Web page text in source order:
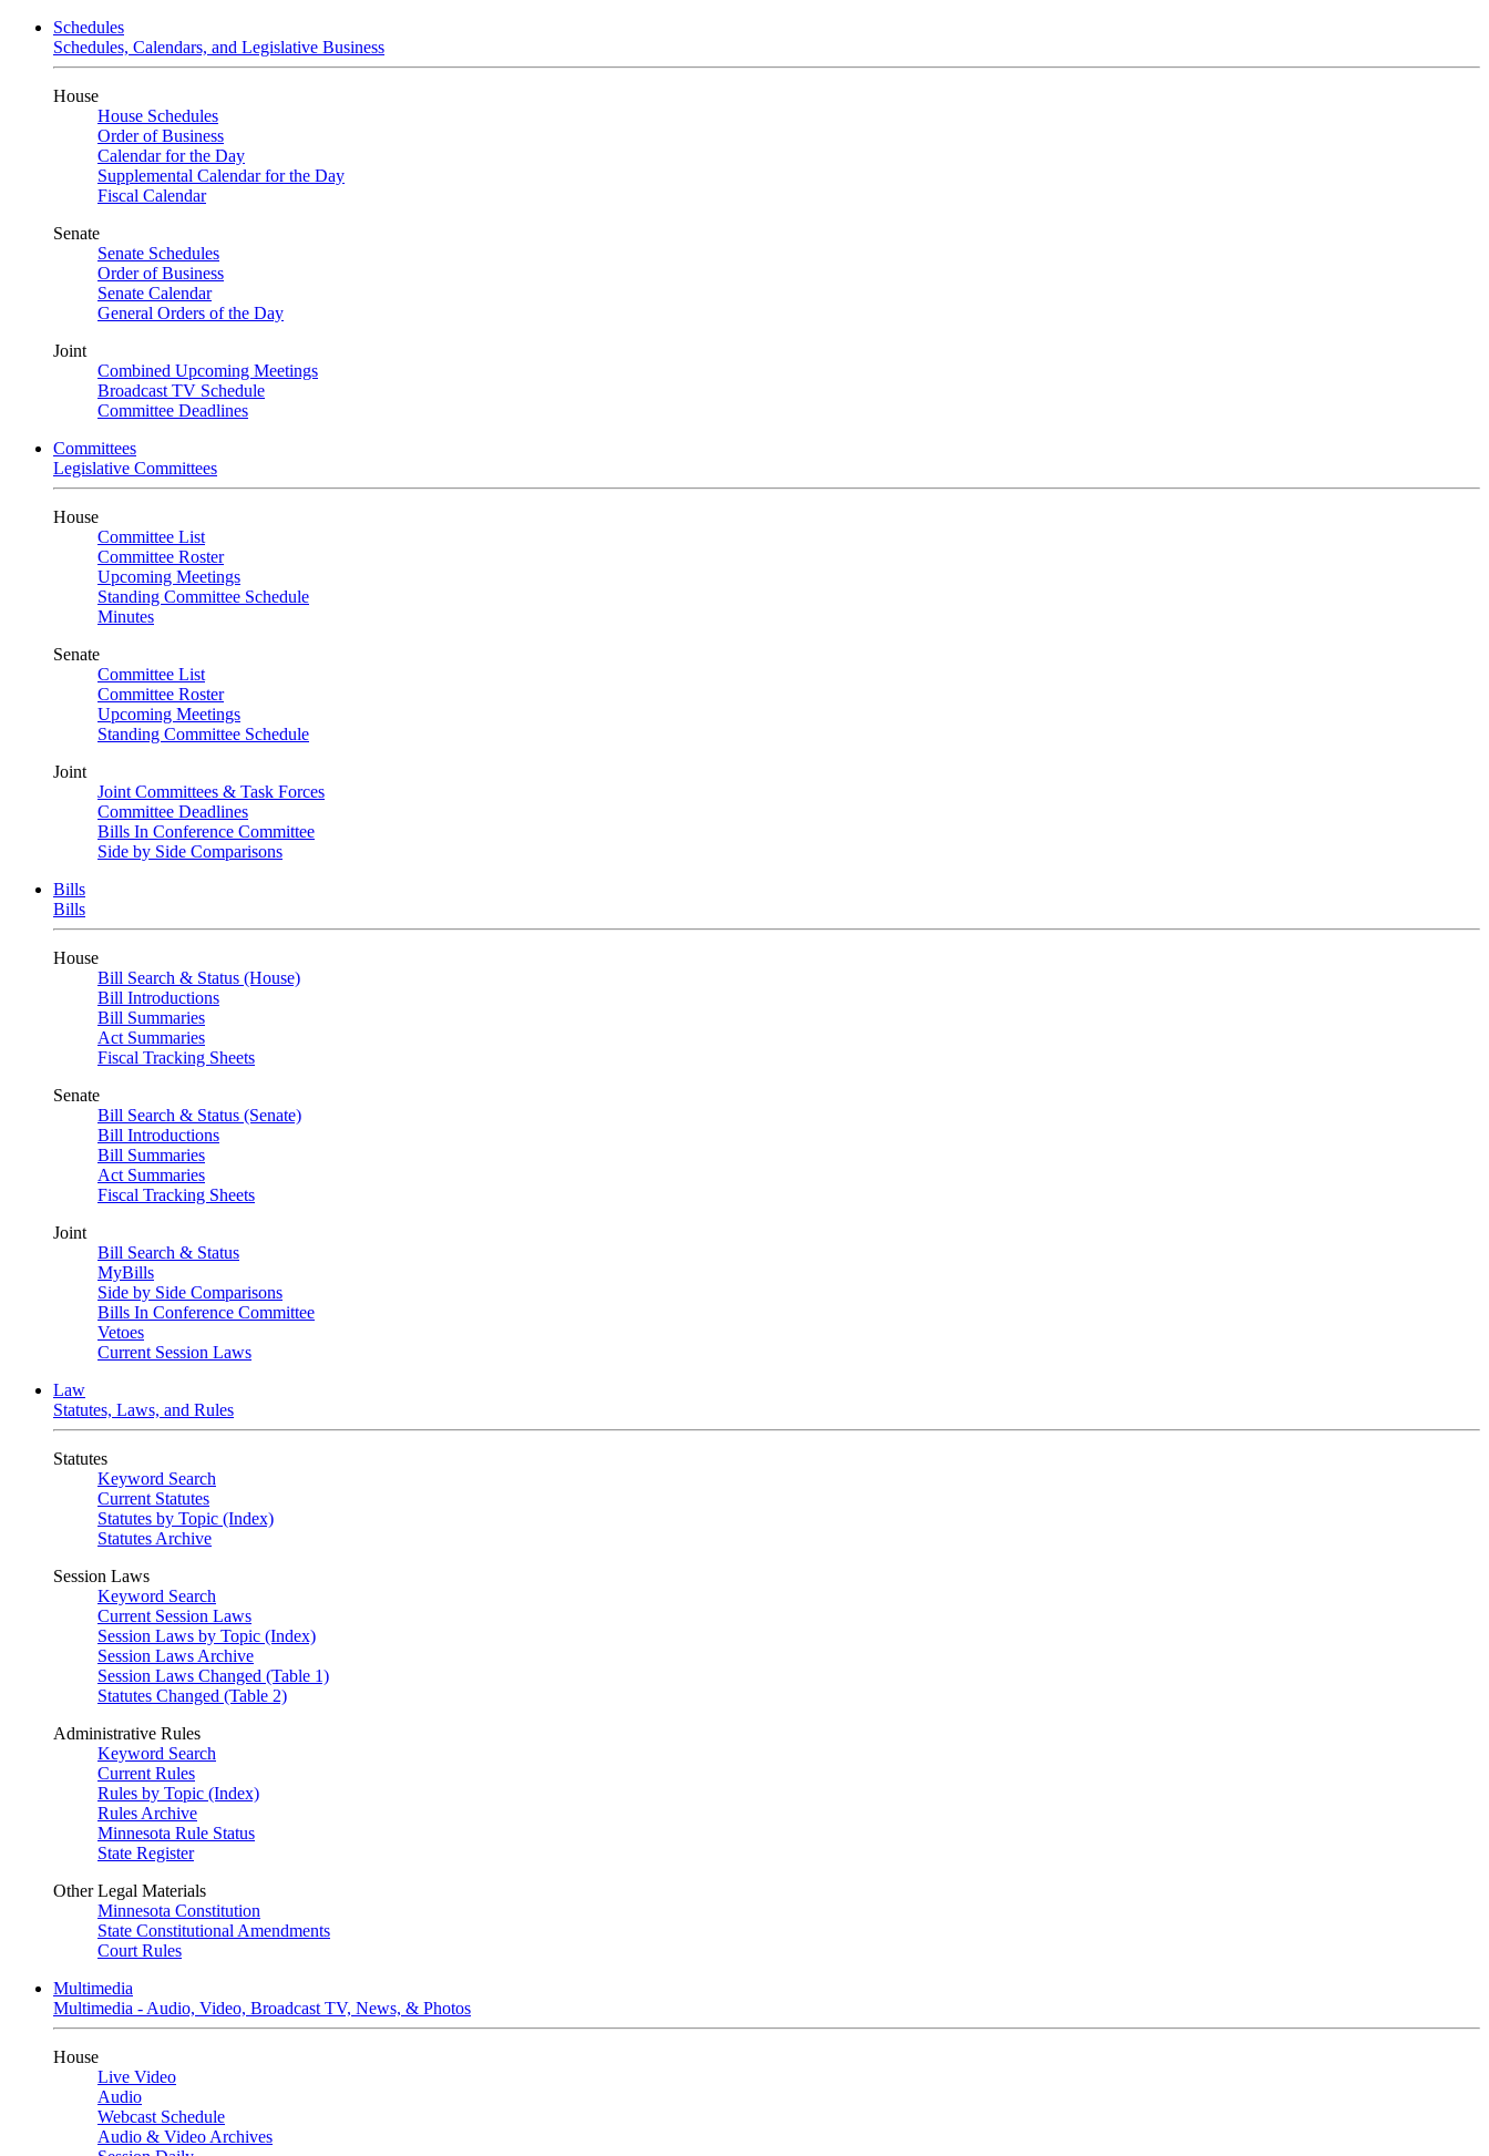
Schedules
Schedules, Calendars, and Legislative Business
House
House Schedules
Order of Business
Calendar for the Day
Supplemental Calendar for the Day
Fiscal Calendar
Senate
Senate Schedules
Order of Business
Senate Calendar
General Orders of the Day
Joint
Combined Upcoming Meetings
Broadcast TV Schedule
Committee Deadlines
Committees
Legislative Committees
House
Committee List
Committee Roster
Upcoming Meetings
Standing Committee Schedule
Minutes
Senate
Committee List
Committee Roster
Upcoming Meetings
Standing Committee Schedule
Joint
Joint Committees & Task Forces
Committee Deadlines
Bills In Conference Committee
Side by Side Comparisons
Bills
Bills
House
Bill Search & Status (House)
Bill Introductions
Bill Summaries
Act Summaries
Fiscal Tracking Sheets
Senate
Bill Search & Status (Senate)
Bill Introductions
Bill Summaries
Act Summaries
Fiscal Tracking Sheets
Joint
Bill Search & Status
MyBills
Side by Side Comparisons
Bills In Conference Committee
Vetoes
Current Session Laws
Law
Statutes, Laws, and Rules
Statutes
Keyword Search
Current Statutes
Statutes by Topic (Index)
Statutes Archive
Session Laws
Keyword Search
Current Session Laws
Session Laws by Topic (Index)
Session Laws Archive
Session Laws Changed (Table 1)
Statutes Changed (Table 2)
Administrative Rules
Keyword Search
Current Rules
Rules by Topic (Index)
Rules Archive
Minnesota Rule Status
State Register
Other Legal Materials
Minnesota Constitution
State Constitutional Amendments
Court Rules
Multimedia
Multimedia - Audio, Video, Broadcast TV, News, & Photos
House
Live Video
Audio
Webcast Schedule
Audio & Video Archives